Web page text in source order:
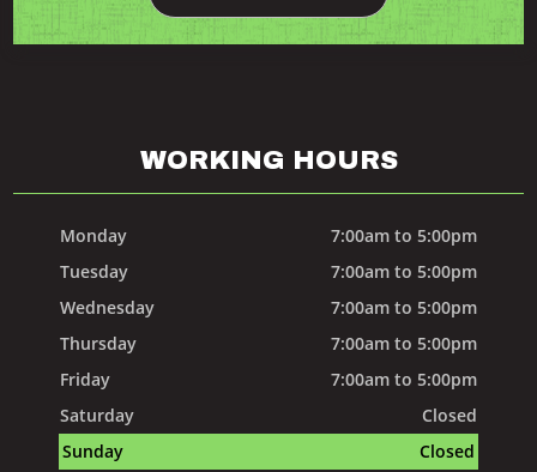
WORKING HOURS
Monday
7:00am to 5:00pm
Tuesday
7:00am to 5:00pm
Wednesday
7:00am to 5:00pm
Thursday
7:00am to 5:00pm
Friday
7:00am to 5:00pm
Saturday
Closed
Sunday
Closed